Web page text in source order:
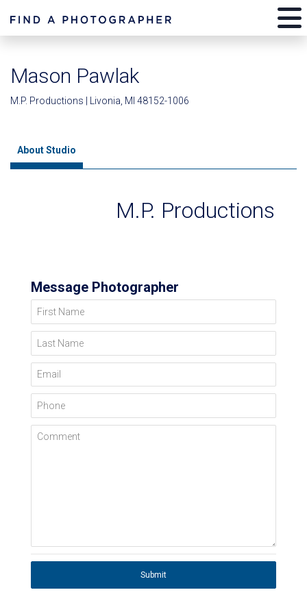
Mason Pawlak
M.P. Productions | Livonia, MI 48152-1006
About Studio
M.P. Productions
Message Photographer
First Name
Last Name
Email
Phone
Comment
Submit